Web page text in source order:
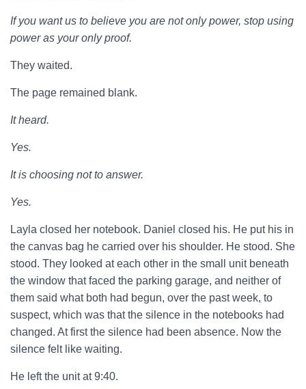
If you want us to believe you are not only power, stop using
power as your only proof.
They waited.
The page remained blank.
It heard.
Yes.
It is choosing not to answer.
Yes.
Layla closed her notebook. Daniel closed his. He put his in
the canvas bag he carried over his shoulder. He stood. She
stood. They looked at each other in the small unit beneath
the window that faced the parking garage, and neither of
them said what both had begun, over the past week, to
suspect, which was that the silence in the notebooks had
changed. At first the silence had been absence. Now the
silence felt like waiting.
He left the unit at 9:40.